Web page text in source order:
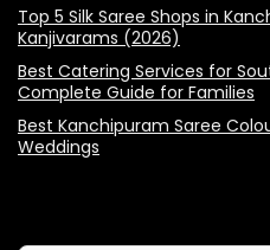
Top 5 Silk Saree Shops in
Kanjivarams (2026)
Best Catering Services for
Complete Guide for Families
Best Kanchipuram Saree
Weddings